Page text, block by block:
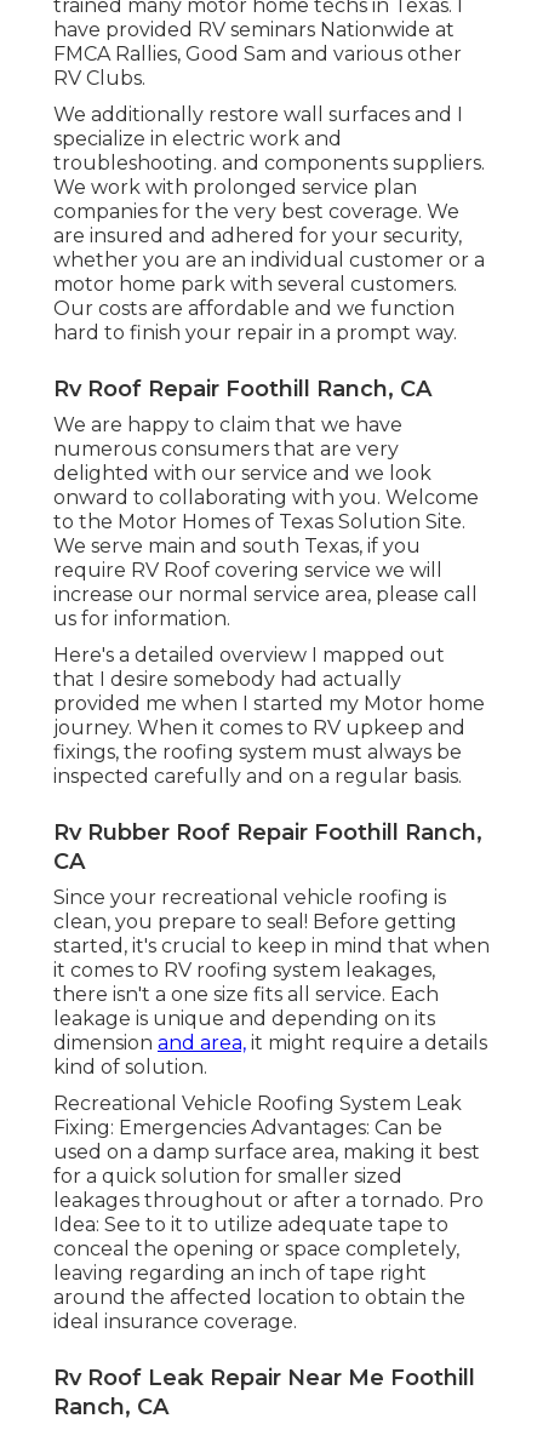
trained many motor home techs in Texas. I
have provided RV seminars Nationwide at
FMCA Rallies, Good Sam and various other
RV Clubs.
We additionally restore wall surfaces and I
specialize in electric work and
troubleshooting. and components suppliers.
We work with prolonged service plan
companies for the very best coverage. We
are insured and adhered for your security,
whether you are an individual customer or a
motor home park with several customers.
Our costs are affordable and we function
hard to finish your repair in a prompt way.
Rv Roof Repair Foothill Ranch, CA
We are happy to claim that we have
numerous consumers that are very
delighted with our service and we look
onward to collaborating with you. Welcome
to the Motor Homes of Texas Solution Site.
We serve main and south Texas, if you
require RV Roof covering service we will
increase our normal service area, please call
us for information.
Here's a detailed overview I mapped out
that I desire somebody had actually
provided me when I started my Motor home
journey. When it comes to RV upkeep and
fixings, the roofing system must always be
inspected carefully and on a regular basis.
Rv Rubber Roof Repair Foothill Ranch,
CA
Since your recreational vehicle roofing is
clean, you prepare to seal! Before getting
started, it's crucial to keep in mind that when
it comes to RV roofing system leakages,
there isn't a one size fits all service. Each
leakage is unique and depending on its
dimension and area, it might require a details
kind of solution.
Recreational Vehicle Roofing System Leak
Fixing: Emergencies Advantages: Can be
used on a damp surface area, making it best
for a quick solution for smaller sized
leakages throughout or after a tornado. Pro
Idea: See to it to utilize adequate tape to
conceal the opening or space completely,
leaving regarding an inch of tape right
around the affected location to obtain the
ideal insurance coverage.
Rv Roof Leak Repair Near Me Foothill
Ranch, CA